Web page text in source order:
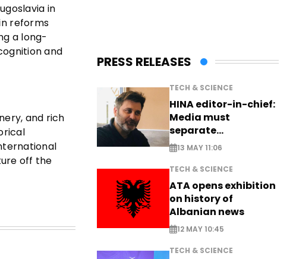
in
reforms
a long-
and
and rich
off the
PRESS RELEASES
TECH & SCIENCE
HINA editor-in-chief:
Media must
separate
information from PR
13 MAY 11:06
TECH & SCIENCE
ATA opens exhibition
on history of
Albanian news
12 MAY 10:45
TECH & SCIENCE